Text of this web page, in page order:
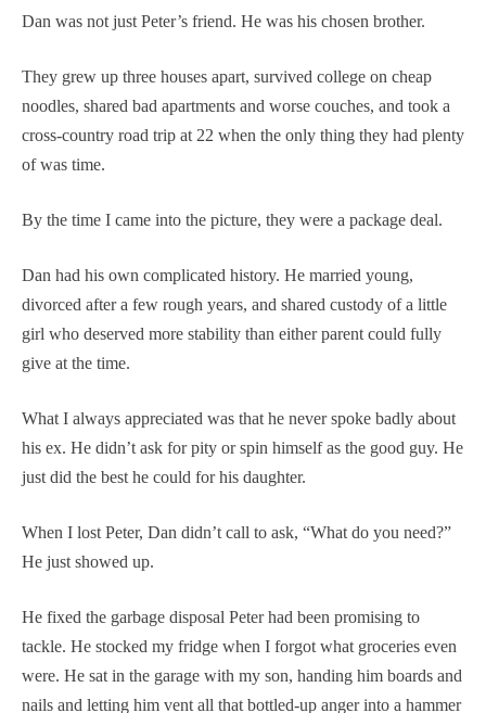
Dan was not just Peter’s friend. He was his chosen brother.
They grew up three houses apart, survived college on cheap
noodles, shared bad apartments and worse couches, and took a
cross-country road trip at 22 when the only thing they had plenty
of was time.
By the time I came into the picture, they were a package deal.
Dan had his own complicated history. He married young,
divorced after a few rough years, and shared custody of a little
girl who deserved more stability than either parent could fully
give at the time.
What I always appreciated was that he never spoke badly about
his ex. He didn’t ask for pity or spin himself as the good guy. He
just did the best he could for his daughter.
When I lost Peter, Dan didn’t call to ask, “What do you need?”
He just showed up.
He fixed the garbage disposal Peter had been promising to
tackle. He stocked my fridge when I forgot what groceries even
were. He sat in the garage with my son, handing him boards and
nails and letting him vent all that bottled-up anger into a hammer